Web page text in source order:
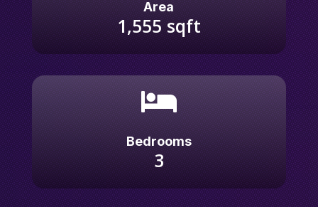
Area
1,555 sqft

Bedrooms
3